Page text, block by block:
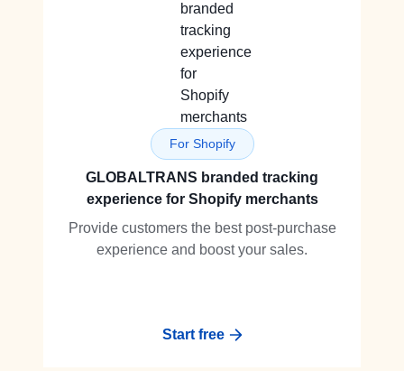
For Shopify
GLOBALTRANS branded tracking
experience for Shopify merchants
Provide customers the best post-purchase
experience and boost your sales.
Start free